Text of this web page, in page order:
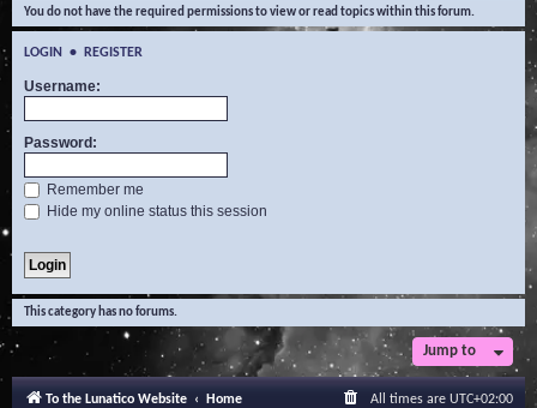
You do not have the required permissions to view or read topics within this forum.
LOGIN • REGISTER
Username:
Password:
Remember me
Hide my online status this session
This category has no forums.
Jump to
To the Lunatico Website Home All times are UTC+02:00